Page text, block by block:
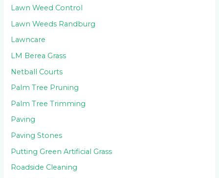
Lawn Weed Control
Lawn Weeds Randburg
Lawncare
LM Berea Grass
Netball Courts
Palm Tree Pruning
Palm Tree Trimming
Paving
Paving Stones
Putting Green Artificial Grass
Roadside Cleaning